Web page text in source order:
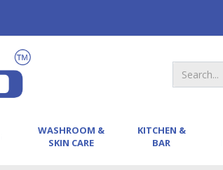
WASHROOM &
SKIN CARE
KITCHEN &
BAR